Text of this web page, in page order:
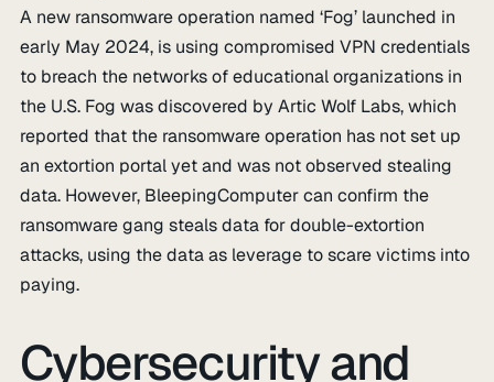
A new ransomware operation named ‘Fog’ launched in
early May 2024, is using compromised VPN credentials
to breach the networks of educational organizations in
the U.S. Fog was discovered by Artic Wolf Labs, which
reported that the ransomware operation has not set up
an extortion portal yet and was not observed stealing
data. However, BleepingComputer can confirm the
ransomware gang steals data for double-extortion
attacks, using the data as leverage to scare victims into
paying.
Cybersecurity and